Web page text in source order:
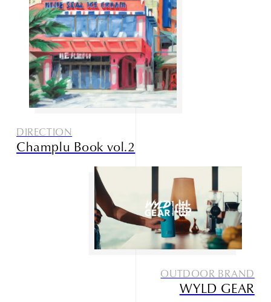
DIRECTION
Champlu Book vol.2
OUTDOOR BRAND
WYLD GEAR